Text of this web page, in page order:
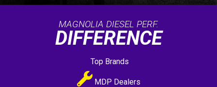
MAGNOLIA DIESEL PERF.
DIFFERENCE
Top Brands
MDP Dealers